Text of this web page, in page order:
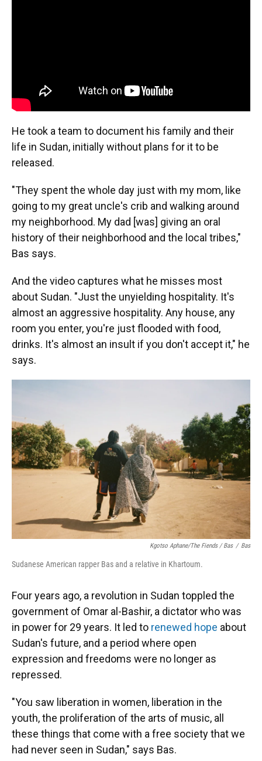
He took a team to document his family and their
life in Sudan, initially without plans for it to be
released.
"They spent the whole day just with my mom, like
going to my great uncle's crib and walking around
my neighborhood. My dad [was] giving an oral
history of their neighborhood and the local tribes,"
Bas says.
And the video captures what he misses most
about Sudan. "Just the unyielding hospitality. It's
almost an aggressive hospitality. Any house, any
room you enter, you're just flooded with food,
drinks. It's almost an insult if you don't accept it," he
says.
Kgotso Aphane/The Fiends / Bas / Bas
Sudanese American rapper Bas and a relative in Khartoum.
Four years ago, a revolution in Sudan toppled the
government of Omar al-Bashir, a dictator who was
in power for 29 years. It led to renewed hope about
Sudan's future, and a period where open
expression and freedoms were no longer as
repressed.
"You saw liberation in women, liberation in the
youth, the proliferation of the arts of music, all
these things that come with a free society that we
had never seen in Sudan," says Bas.